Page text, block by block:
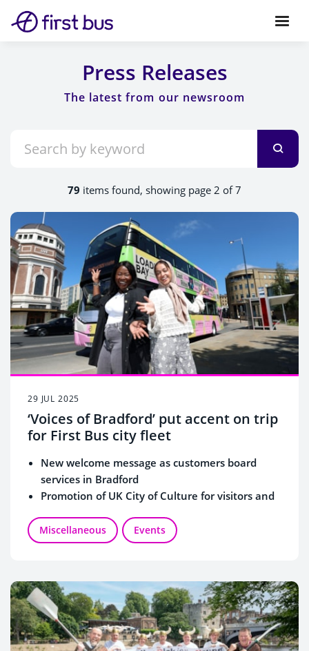
Press Releases
79 items found, showing page 2 of 7
29 JUL 2025
‘Voices of Bradford’ put accent on trip
for First Bus city fleet
New welcome message as customers board
services in Bradford
Promotion of UK City of Culture for visitors and
Miscellaneous Events